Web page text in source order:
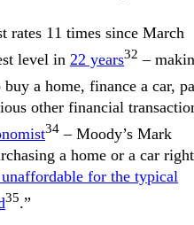
rates 11 times since March
level in 22 years32 –
a home, finance a car,
other financial
34 – Moody’s Mark
a home or a car right
for the typical
35.”